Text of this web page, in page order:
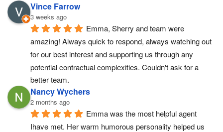
Vince Farrow
3 weeks ago
Emma, Sherry and team were
amazing! Always quick to respond, always watching out
for our best interest and supporting us through any
potential contractual complexities. Couldn't ask for a
better team.
Nancy Wychers
2 months ago
Emma was the most helpful agent
Ihave met. Her warm humorous personality helped us